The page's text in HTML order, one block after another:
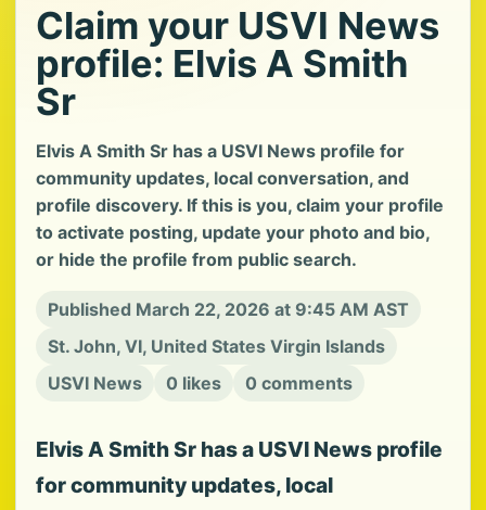
Claim your USVI News
profile: Elvis A Smith
Sr
Elvis A Smith Sr has a USVI News profile for
community updates, local conversation, and
profile discovery. If this is you, claim your profile
to activate posting, update your photo and bio,
or hide the profile from public search.
Published March 22, 2026 at 9:45 AM AST
St. John, VI, United States Virgin Islands
USVI News
0 likes 0 comments
Elvis A Smith Sr has a USVI News profile
for community updates, local